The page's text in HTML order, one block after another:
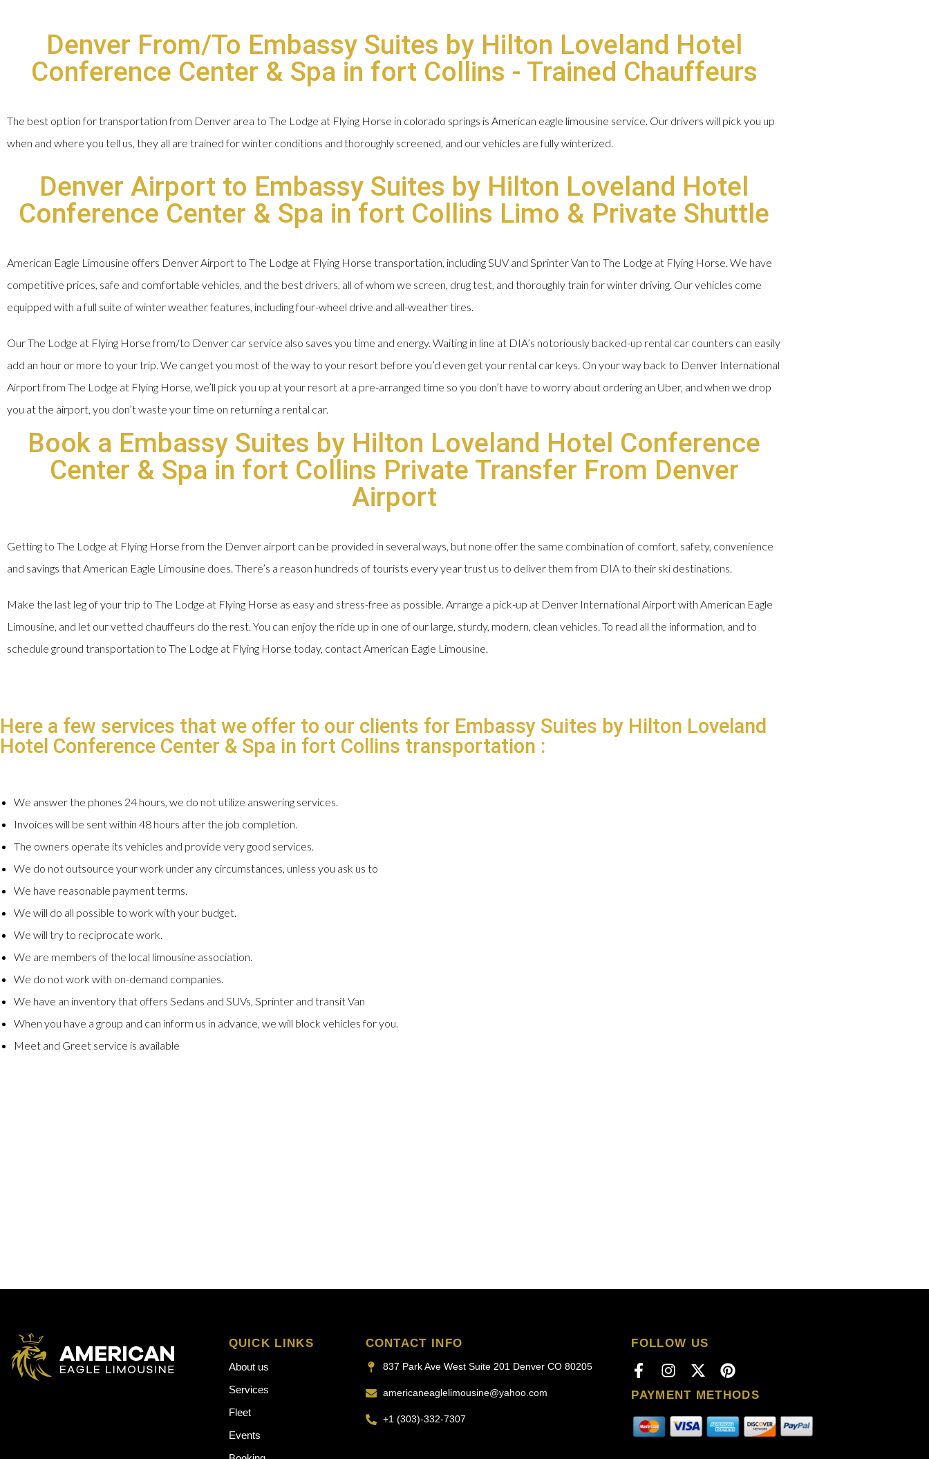
Denver From/To Embassy Suites by Hilton Loveland Hotel
Conference Center & Spa in fort Collins - Trained Chauffeurs
The best option for transportation from Denver area to The Lodge at Flying Horse in colorado springs is American eagle limousine service. Our drivers will pick you up
when and where you tell us, they all are trained for winter conditions and thoroughly screened, and our vehicles are fully winterized.
Denver Airport to Embassy Suites by Hilton Loveland Hotel
Conference Center & Spa in fort Collins Limo & Private Shuttle
American Eagle Limousine offers Denver Airport to The Lodge at Flying Horse transportation, including SUV and Sprinter Van to The Lodge at Flying Horse. We have
competitive prices, safe and comfortable vehicles, and the best drivers, all of whom we screen, drug test, and thoroughly train for winter driving. Our vehicles come
equipped with a full suite of winter weather features, including four-wheel drive and all-weather tires.
Our The Lodge at Flying Horse from/to Denver car service also saves you time and energy. Waiting in line at DIA’s notoriously backed-up rental car counters can easily
add an hour or more to your trip. We can get you most of the way to your resort before you’d even get your rental car keys. On your way back to Denver International
Airport from The Lodge at Flying Horse, we’ll pick you up at your resort at a pre-arranged time so you don’t have to worry about ordering an Uber, and when we drop
you at the airport, you don’t waste your time on returning a rental car.
Book a Embassy Suites by Hilton Loveland Hotel Conference
Center & Spa in fort Collins Private Transfer From Denver
Airport
Getting to The Lodge at Flying Horse from the Denver airport can be provided in several ways, but none offer the same combination of comfort, safety, convenience
and savings that American Eagle Limousine does. There’s a reason hundreds of tourists every year trust us to deliver them from DIA to their ski destinations.
Make the last leg of your trip to The Lodge at Flying Horse as easy and stress-free as possible. Arrange a pick-up at Denver International Airport with American Eagle
Limousine, and let our vetted chauffeurs do the rest. You can enjoy the ride up in one of our large, sturdy, modern, clean vehicles. To read all the information, and to
schedule ground transportation to The Lodge at Flying Horse today, contact American Eagle Limousine.
Here a few services that we offer to our clients for Embassy Suites by Hilton Loveland
Hotel Conference Center & Spa in fort Collins transportation :
We answer the phones 24 hours, we do not utilize answering services.
Invoices will be sent within 48 hours after the job completion.
The owners operate its vehicles and provide very good services.
We do not outsource your work under any circumstances, unless you ask us to
We have reasonable payment terms.
We will do all possible to work with your budget.
We will try to reciprocate work.
We are members of the local limousine association.
We do not work with on-demand companies.
We have an inventory that offers Sedans and SUVs, Sprinter and transit Van
When you have a group and can inform us in advance, we will block vehicles for you.
Meet and Greet service is available
QUICK LINKS
About us
Services
Fleet
Events
CONTACT INFO
837 Park Ave West Suite 201 Denver CO 80205
americaneaglelimousine@yahoo.com
+1 (303)-332-7307
FOLLOW US
PAYMENT METHODS